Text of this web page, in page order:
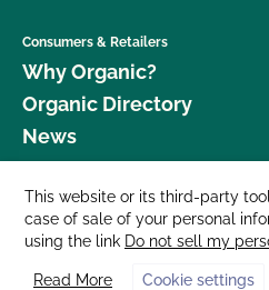
Consumers & Retailers
Why Organic?
Organic Directory
News
Donate
Careers
Media Room
This website or its third-party
case of sale of your personal
using the link Do not sell my
Read More Cookie settings